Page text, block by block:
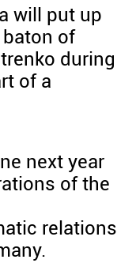
will put up
of
during
of a
next year
of the
relations